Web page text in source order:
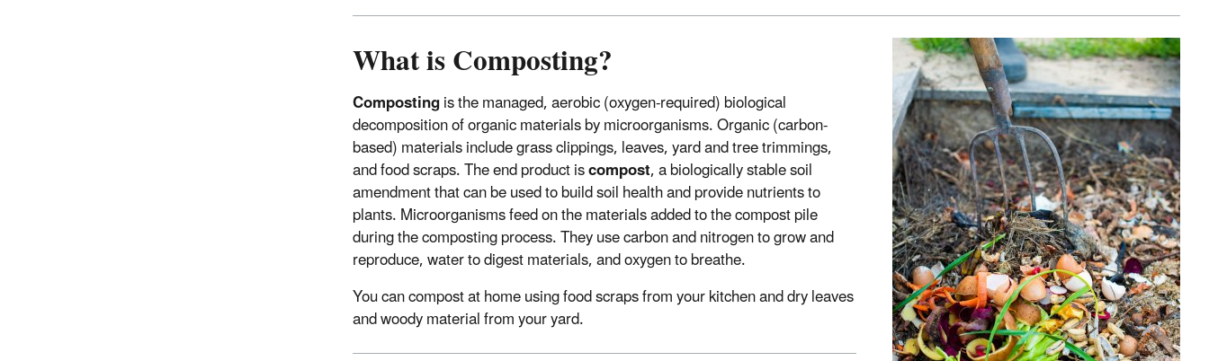
What is Composting?
Compostingis the managed, aerobic (oxygen-required) biological
decomposition of organic materials by microorganisms. Organic (carbon-
based) materials include grass clippings, leaves, yard and tree trimmings,
and food scraps. The end product iscompost, a biologically stable soil
amendment that can be used to build soil health and provide nutrients to
plants. Microorganisms feed on the materials added to the compost pile
during the composting process. They use carbon and nitrogen to grow and
reproduce, water to digest materials, and oxygen to breathe.
You can compost at home using food scraps from your kitchen and dry leaves
and woody material from your yard.